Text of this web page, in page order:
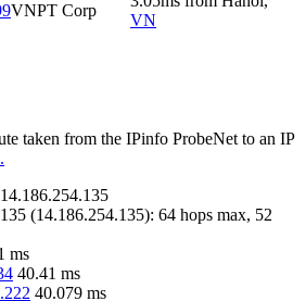
VNPT Corp
VN
taken from the IPinfo ProbeNet to an IP
14.186.254.135
(14.186.254.135): 64 hops max, 52
ms
40.41 ms
40.079 ms